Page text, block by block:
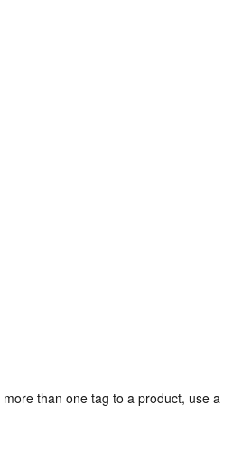
than one tag to a product, use a